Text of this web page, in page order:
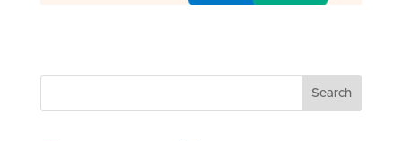
Search